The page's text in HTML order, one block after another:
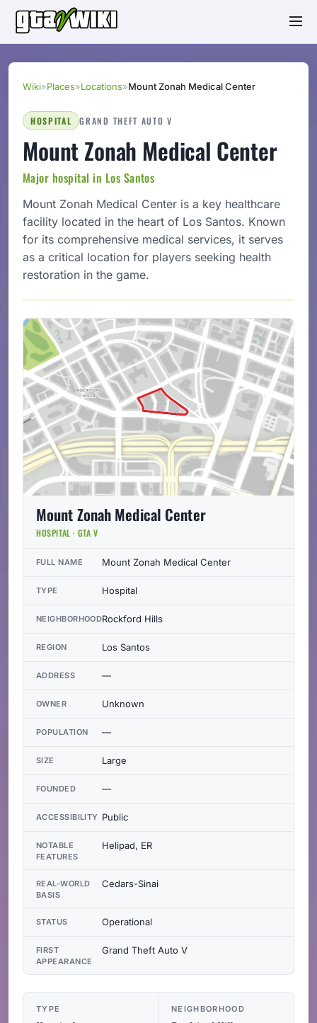
Wiki»Places»Locations»Mount Zonah Medical Center
HOSPITAL GRAND THEFT AUTO V
Mount Zonah Medical Center
Major hospital in Los Santos
Mount Zonah Medical Center is a key healthcare
facility located in the heart of Los Santos. Known
for its comprehensive medical services, it serves
as a critical location for players seeking health
restoration in the game.
TYPE NEIGHBORHOOD
Mount Zonah Medical Center
HOSPITAL · GTA V
FULL NAME Mount Zonah Medical Center
TYPE Hospital
NEIGHBORHOODRockford Hills
REGION Los Santos
ADDRESS —
OWNER Unknown
POPULATION —
SIZE Large
FOUNDED —
ACCESSIBILITY Public
NOTABLE
FEATURES
Helipad, ER
REAL-WORLD
BASIS
Cedars-Sinai
STATUS Operational
FIRST
APPEARANCE
Grand Theft Auto V